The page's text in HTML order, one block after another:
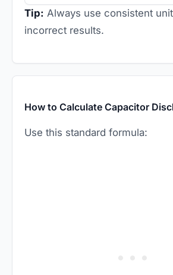
Tip: Always use consistent
incorrect results.
How to Calculate Capacitor
Use this standard formula: